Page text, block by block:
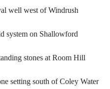
well west of Windrush
system on Shallowford
stones at Room Hill
setting south of Coley Water